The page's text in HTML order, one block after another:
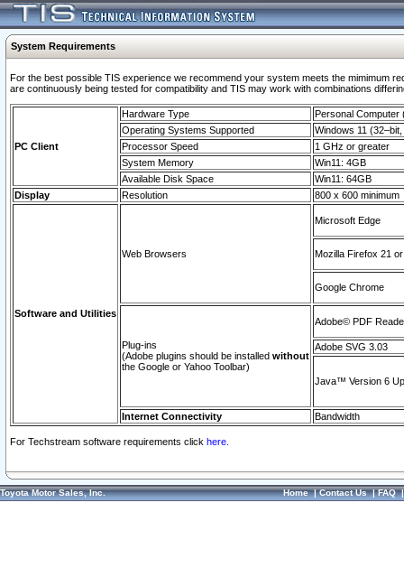
System Requirements
For the best possible TIS experience we recommend your system meets the mimimum
are continuously being tested for compatibility and TIS may work with combinations
PC Client
Hardware Type
Personal Computer
Operating Systems Supported
Windows 11
Processor Speed
1 GHz or greater
System Memory
Win11: 4GB
Available Disk Space
Win11: 64GB
Display
Resolution 800 x 600 minimum
Software and Utilities
Web Browsers
Microsoft Edge
Mozilla Firefox 21
Google Chrome
Plug-ins
(Adobe plugins should be installed without
the Google or Yahoo Toolbar)
Adobe© PDF
Adobe SVG 3.03
Java™ Version 6
Internet Connectivity Bandwidth
For Techstream software requirements click here.
Toyota Motor Sales, Inc. Home|Contact Us|FAQ